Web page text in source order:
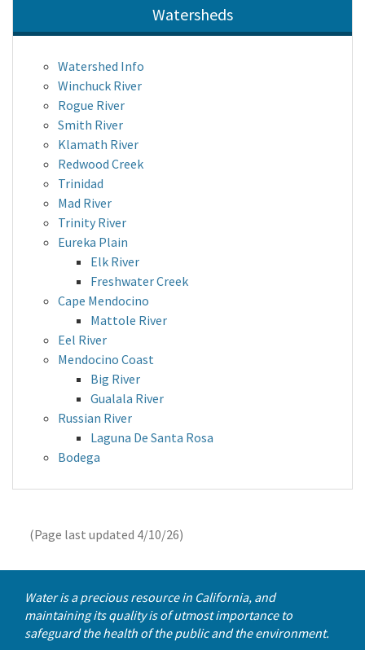
Watersheds
Watershed Info
Winchuck River
Rogue River
Smith River
Klamath River
Redwood Creek
Trinidad
Mad River
Trinity River
Eureka Plain
Elk River
Freshwater Creek
Cape Mendocino
Mattole River
Eel River
Mendocino Coast
Big River
Gualala River
Russian River
Laguna De Santa Rosa
Bodega
(Page last updated 4/10/26)
Water is a precious resource in California, and
maintaining its quality is of utmost importance to
safeguard the health of the public and the environment.